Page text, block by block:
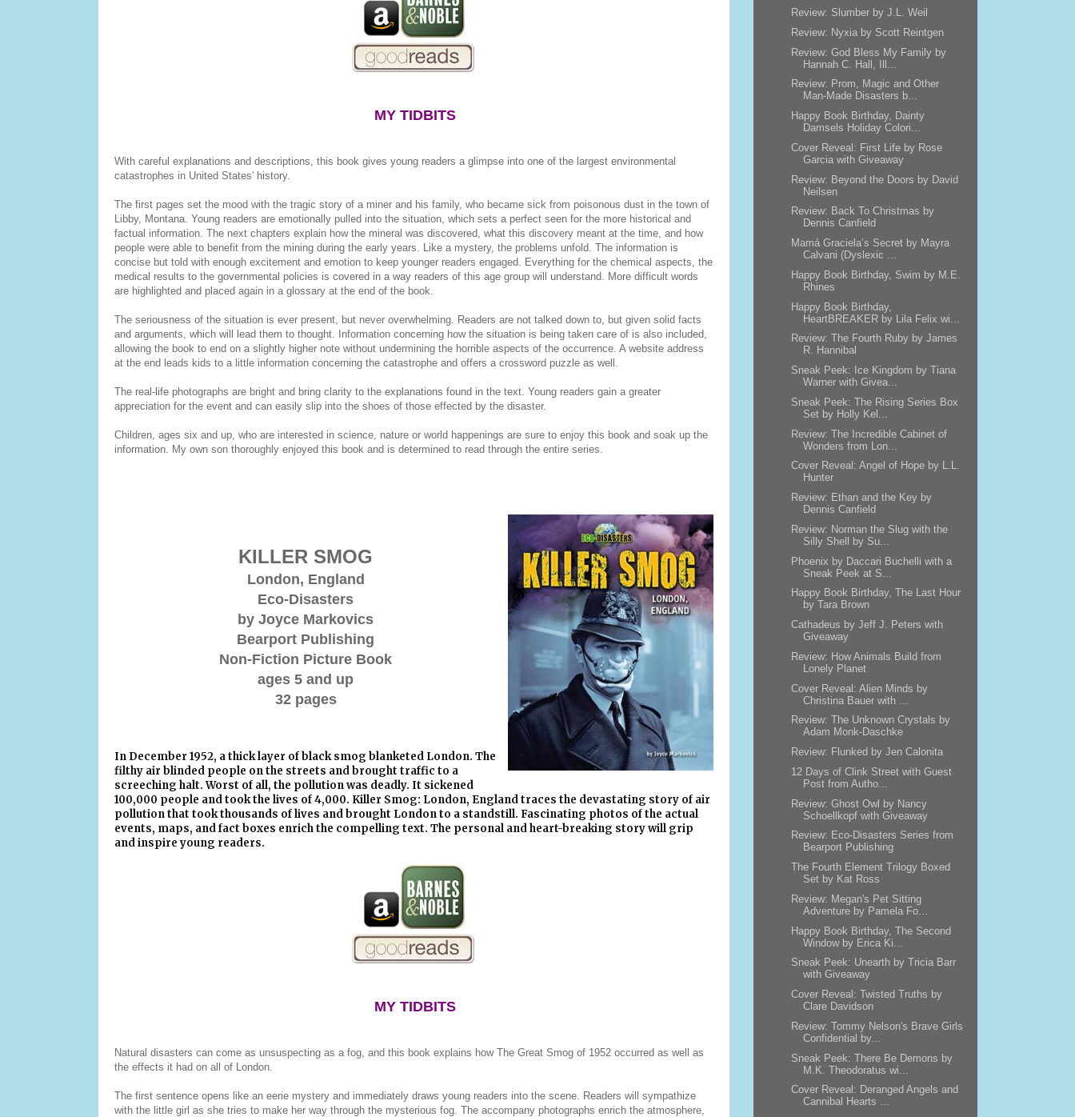
MY TIDBITS
With careful explanations and descriptions, this book gives young readers a glimpse into one of the largest environmental
catastrophes in United States' history.
The first pages set the mood with the tragic story of a miner and his family, who became sick from poisonous dust in the town of
Libby, Montana. Young readers are emotionally pulled into the situation, which sets a perfect seen for the more historical and
factual information. The next chapters explain how the mineral was discovered, what this discovery meant at the time, and how
people were able to benefit from the mining during the early years. Like a mystery, the problems unfold. The information is
concise but told with enough excitement and emotion to keep younger readers engaged. Everything for the chemical aspects, the
medical results to the governmental policies is covered in a way readers of this age group will understand. More difficult words
are highlighted and placed again in a glossary at the end of the book.
The seriousness of the situation is ever present, but never overwhelming. Readers are not talked down to, but given solid facts
and arguments, which will lead them to thought. Information concerning how the situation is being taken care of is also included,
allowing the book to end on a slightly higher note without undermining the horrible aspects of the occurrence. A website address
at the end leads kids to a little information concerning the catastrophe and offers a crossword puzzle as well.
The real-life photographs are bright and bring clarity to the explanations found in the text. Young readers gain a greater
appreciation for the event and can easily slip into the shoes of those effected by the disaster.
Children, ages six and up, who are interested in science, nature or world happenings are sure to enjoy this book and soak up the
information. My own son thoroughly enjoyed this book and is determined to read through the entire series.
KILLER SMOG
London, England
Eco-Disasters
by Joyce Markovics
Bearport Publishing
Non-Fiction Picture Book
ages 5 and up
32 pages
In December 1952, a thick layer of black smog blanketed London. The
filthy air blinded people on the streets and brought traffic to a
screeching halt. Worst of all, the pollution was deadly. It sickened
100,000 people and took the lives of 4,000. Killer Smog: London, England traces the devastating story of air
pollution that took thousands of lives and brought London to a standstill. Fascinating photos of the actual
events, maps, and fact boxes enrich the compelling text. The personal and heart-breaking story will grip
and inspire young readers.
MY TIDBITS
Natural disasters can come as unsuspecting as a fog, and this book explains how The Great Smog of 1952 occurred as well as
the effects it had on all of London.
The first sentence opens like an eerie mystery and immediately draws young readers into the scene. Readers will sympathize
with the little girl as she tries to make her way through the mysterious fog. The accompany photographs enrich the atmosphere,
Review: Slumber by J.L. Weil
Review: Nyxia by Scott Reintgen
Review: God Bless My Family by
Hannah C. Hall, Ill...
Review: Prom, Magic and Other
Man-Made Disasters b...
Happy Book Birthday, Dainty
Damsels Holiday Colori...
Cover Reveal: First Life by Rose
Garcia with Giveaway
Review: Beyond the Doors by David
Neilsen
Review: Back To Christmas by
Dennis Canfield
Mamá Graciela’s Secret by Mayra
Calvani (Dyslexic ...
Happy Book Birthday, Swim by M.E.
Rhines
Happy Book Birthday,
HeartBREAKER by Lila Felix wi...
Review: The Fourth Ruby by James
R. Hannibal
Sneak Peek: Ice Kingdom by Tiana
Warner with Givea...
Sneak Peek: The Rising Series Box
Set by Holly Kel...
Review: The Incredible Cabinet of
Wonders from Lon...
Cover Reveal: Angel of Hope by L.L.
Hunter
Review: Ethan and the Key by
Dennis Canfield
Review: Norman the Slug with the
Silly Shell by Su...
Phoenix by Daccari Buchelli with a
Sneak Peek at S...
Happy Book Birthday, The Last Hour
by Tara Brown
Cathadeus by Jeff J. Peters with
Giveaway
Review: How Animals Build from
Lonely Planet
Cover Reveal: Alien Minds by
Christina Bauer with ...
Review: The Unknown Crystals by
Adam Monk-Daschke
Review: Flunked by Jen Calonita
12 Days of Clink Street with Guest
Post from Autho...
Review: Ghost Owl by Nancy
Schoellkopf with Giveaway
Review: Eco-Disasters Series from
Bearport Publishing
The Fourth Element Trilogy Boxed
Set by Kat Ross
Review: Megan's Pet Sitting
Adventure by Pamela Fo...
Happy Book Birthday, The Second
Window by Erica Ki...
Sneak Peek: Unearth by Tricia Barr
with Giveaway
Cover Reveal: Twisted Truths by
Clare Davidson
Review: Tommy Nelson's Brave Girls
Confidential by...
Sneak Peek: There Be Demons by
M.K. Theodoratus wi...
Cover Reveal: Deranged Angels and
Cannibal Hearts ...